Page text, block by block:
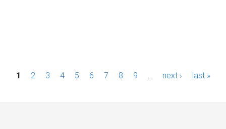
P1 2 3 4 5 6 7 8 9 next › last »